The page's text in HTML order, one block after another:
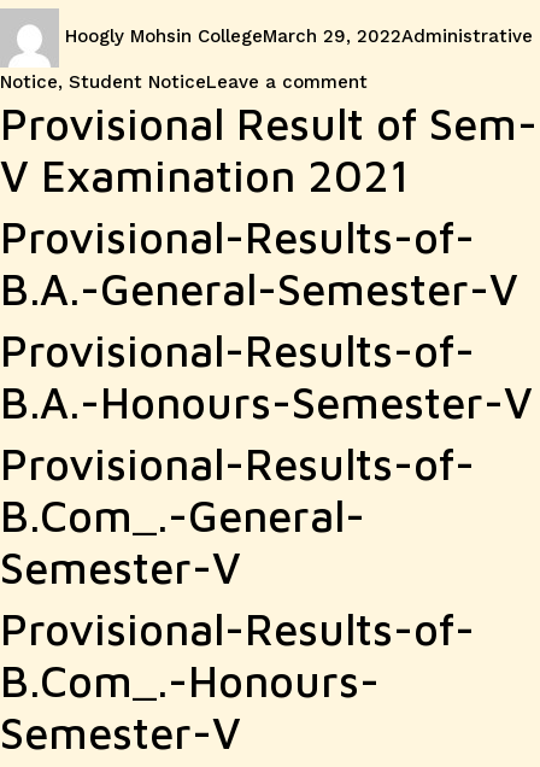
Hoogly Mohsin CollegeMarch 29, 2022Administrative
Notice, Student NoticeLeave a commenton
Holiday
Notice
on
30/03/
Provisional Result of Sem-
V Examination 2021
Provisional-Results-of-
B.A.-General-Semester-V
Provisional-Results-of-
B.A.-Honours-Semester-V
Provisional-Results-of-
B.Com_.-General-
Semester-V
Provisional-Results-of-
B.Com_.-Honours-
Semester-V